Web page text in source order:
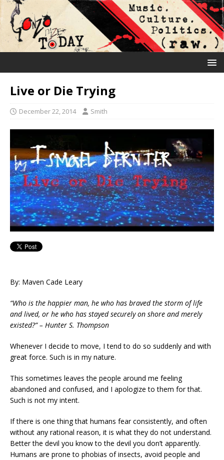
Live or Die Trying
December 22, 2014 Smith
By: Maven Cade Leary
“Who is the happier man, he who has braved the storm of life
and lived, or he who has stayed securely on shore and merely
existed?” – Hunter S. Thompson
Whenever I decide to move, I tend to do so suddenly and with
great force. Such is in my nature.
This sometimes leaves the people around me feeling
abandoned and confused, and I apologize to them for that.
Such is not my intent.
If there is one thing that humans fear consistently, and often
without any rational reason, it is what they do not understand.
Better the devil you know to the devil you don’t apparently.
Humans are prone to phobias of insects, avoid people and